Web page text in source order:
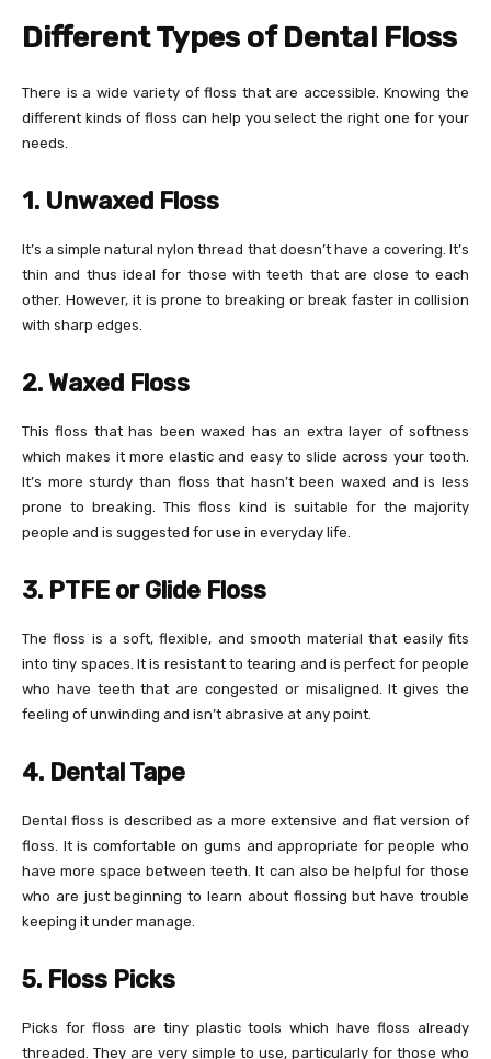
Different Types of Dental Floss
There is a wide variety of floss that are accessible. Knowing the
different kinds of floss can help you select the right one for your
needs.
1. Unwaxed Floss
It’s a simple natural nylon thread that doesn’t have a covering. It’s
thin and thus ideal for those with teeth that are close to each
other. However, it is prone to breaking or break faster in collision
with sharp edges.
2. Waxed Floss
This floss that has been waxed has an extra layer of softness
which makes it more elastic and easy to slide across your tooth.
It’s more sturdy than floss that hasn’t been waxed and is less
prone to breaking. This floss kind is suitable for the majority
people and is suggested for use in everyday life.
3. PTFE or Glide Floss
The floss is a soft, flexible, and smooth material that easily fits
into tiny spaces. It is resistant to tearing and is perfect for people
who have teeth that are congested or misaligned. It gives the
feeling of unwinding and isn’t abrasive at any point.
4. Dental Tape
Dental floss is described as a more extensive and flat version of
floss. It is comfortable on gums and appropriate for people who
have more space between teeth. It can also be helpful for those
who are just beginning to learn about flossing but have trouble
keeping it under manage.
5. Floss Picks
Picks for floss are tiny plastic tools which have floss already
threaded. They are very simple to use, particularly for those who